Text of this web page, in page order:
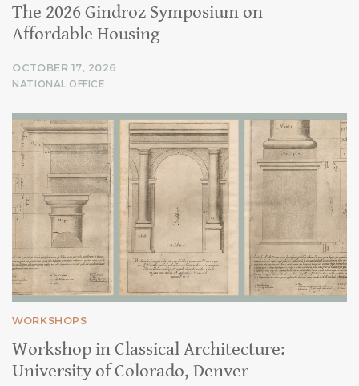
The 2026 Gindroz Symposium on
Affordable Housing
OCTOBER 17, 2026
NATIONAL OFFICE
WORKSHOPS
Workshop in Classical Architecture:
University of Colorado, Denver